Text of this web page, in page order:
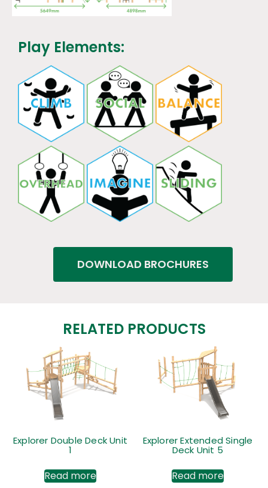
Play Elements:
DOWNLOAD BROCHURES
RELATED PRODUCTS
Explorer Double Deck Unit
1
Read more
Explorer Extended Single
Deck Unit 5
Read more